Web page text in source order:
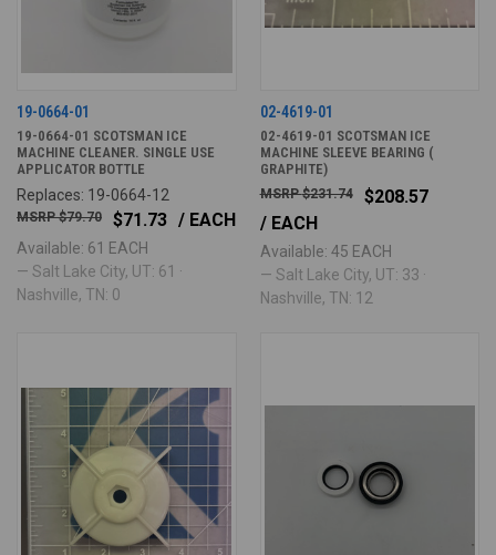
19-0664-01
19-0664-01 SCOTSMAN ICE
MACHINE CLEANER. SINGLE USE
APPLICATOR BOTTLE
Replaces: 19-0664-12
$71.73
$79.70 / EACH
Available: 61 EACH
— Salt Lake City, UT: 61 ·
Nashville, TN: 0
02-4619-01
02-4619-01 SCOTSMAN ICE
MACHINE SLEEVE BEARING (
GRAPHITE)
$208.57
$231.74
/ EACH
Available: 45 EACH
— Salt Lake City, UT: 33 ·
Nashville, TN: 12